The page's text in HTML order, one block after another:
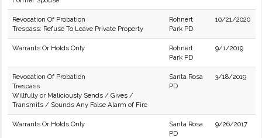
Revocation Of Probation
Trespass: Refuse To Leave Private Property
Rohnert
Park PD
10/21/2020
Warrants Or Holds Only
Rohnert
Park PD
9/1/2019
Revocation Of Probation
Trespass
Willfully or Maliciously Sends / Gives /
Transmits / Sounds Any False Alarm of Fire
Santa Rosa
PD
3/18/2019
Warrants Or Holds Only
Santa Rosa
PD
9/26/2017